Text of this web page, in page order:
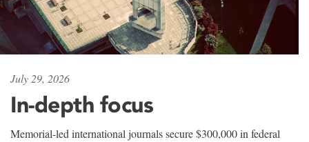
July 29, 2026
In-depth focus
Memorial-led international journals secure $300,000 in federal